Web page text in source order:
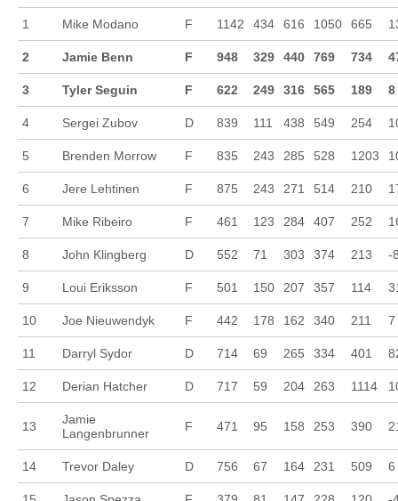
1 Mike Modano F 1142 434 616 1050 665
2 Jamie Benn F 948 329 440 769 734
3 Tyler Seguin F 622 249 316 565 189 8
4 Sergei Zubov D 839 111 438 549 254
5 Brenden Morrow F 835 243 285 528 1203
6 Jere Lehtinen F 875 243 271 514 210
7 Mike Ribeiro F 461 123 284 407 252
8 John Klingberg D 552 71 303 374 213 -
9 Loui Eriksson F 501 150 207 357 114
10 Joe Nieuwendyk F 442 178 162 340 211 7
11 Darryl Sydor D 714 69 265 334 401
12 Derian Hatcher D 717 59 204 263 1114
13
Jamie
Langenbrunner
F 471 95 158 253 390
14 Trevor Daley D 756 67 164 231 509 6